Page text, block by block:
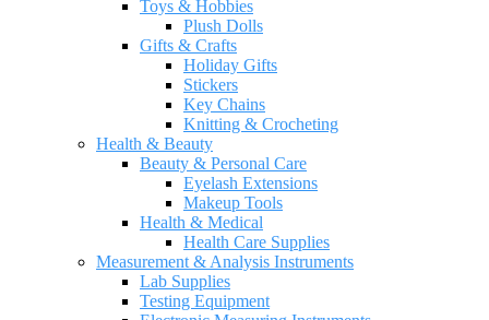
Toys & Hobbies
Plush Dolls
Gifts & Crafts
Holiday Gifts
Stickers
Key Chains
Knitting & Crocheting
Health & Beauty
Beauty & Personal Care
Eyelash Extensions
Makeup Tools
Health & Medical
Health Care Supplies
Measurement & Analysis Instruments
Lab Supplies
Testing Equipment